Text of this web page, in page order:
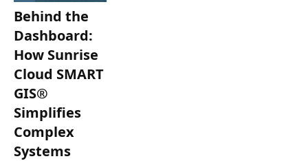
Behind the
Dashboard:
How Sunrise
Cloud SMART
GIS®
Simplifies
Complex
Systems